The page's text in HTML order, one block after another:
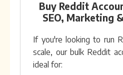
Buy Reddit
SEO, Marketing
If you're looking to run
scale, our bulk Reddit
ideal for: